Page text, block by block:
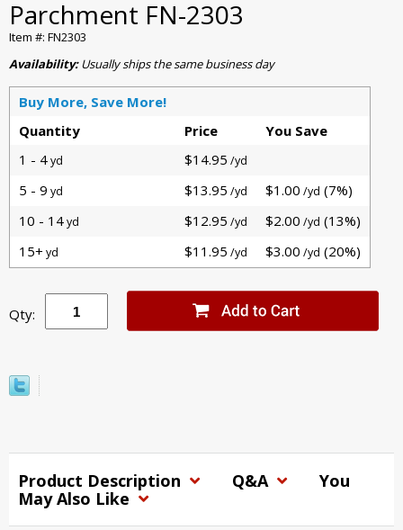
Parchment FN-2303
Item #: FN2303
Availability:Usually ships the same business day
Buy More, Save More!
Quantity
Price
You Save
1 - 4yd $14.95 /yd
5 - 9 yd $13.95 /yd $1.00 /yd (7%)
10 - 14yd $12.95 /yd $2.00 /yd (13%)
15+ yd $11.95 /yd $3.00 /yd (20%)
Qty:
Product Description Q&A
You
May Also Like